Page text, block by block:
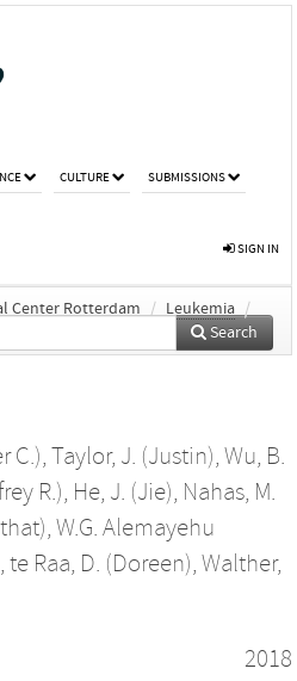
CULTURE SUBMISSIONS
SIGN IN
Center Rotterdam / Leukemia /
Search
C.), Taylor, J. (Justin), Wu, B.
R.), He, J. (Jie), Nahas, M.
, W.G. Alemayehu
, te Raa, D. (Doreen), Walther,
2018